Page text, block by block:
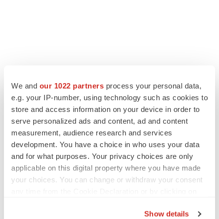
We and our 1022 partners process your personal data,
e.g. your IP-number, using technology such as cookies to
store and access information on your device in order to
serve personalized ads and content, ad and content
measurement, audience research and services
development. You have a choice in who uses your data
and for what purposes. Your privacy choices are only
applicable on this digital property where you have made
your choices. You can change or withdraw your consent
Show details
LATEST
LAYOFF TRACKER
Ensoma cuts jobs, narrows focus to lead
BioSpace Editorial Staff
CANCER
Replimune to ride wave of physician support